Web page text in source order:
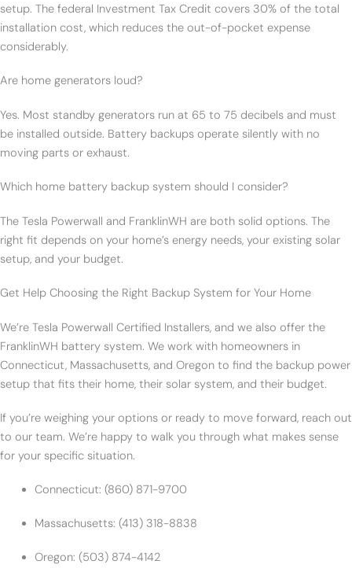
setup. The federal Investment Tax Credit covers 30% of the total
installation cost, which reduces the out-of-pocket expense
considerably.
Are home generators loud?
Yes. Most standby generators run at 65 to 75 decibels and must
be installed outside. Battery backups operate silently with no
moving parts or exhaust.
Which home battery backup system should I consider?
The Tesla Powerwall and FranklinWH are both solid options. The
right fit depends on your home’s energy needs, your existing solar
setup, and your budget.
Get Help Choosing the Right Backup System for Your Home
We’re Tesla Powerwall Certified Installers, and we also offer the
FranklinWH battery system. We work with homeowners in
Connecticut, Massachusetts, and Oregon to find the backup power
setup that fits their home, their solar system, and their budget.
If you’re weighing your options or ready to move forward, reach out
to our team. We’re happy to walk you through what makes sense
for your specific situation.
Connecticut: (860) 871-9700
Massachusetts: (413) 318-8838
Oregon: (503) 874-4142